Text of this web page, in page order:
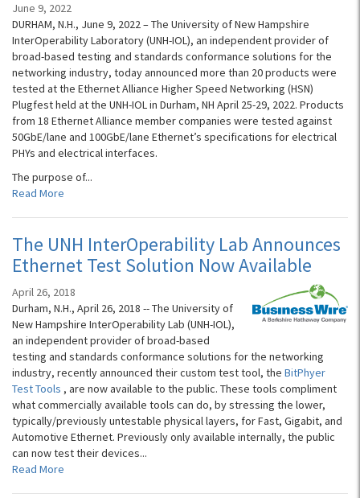
June 9, 2022
DURHAM, N.H., June 9, 2022 – The University of New Hampshire
InterOperability Laboratory (UNH-IOL), an independent provider of
broad-based testing and standards conformance solutions for the
networking industry, today announced more than 20 products were
tested at the Ethernet Alliance Higher Speed Networking (HSN)
Plugfest held at the UNH-IOL in Durham, NH April 25-29, 2022. Products
from 18 Ethernet Alliance member companies were tested against
50GbE/lane and 100GbE/lane Ethernet’s specifications for electrical
PHYs and electrical interfaces.
The purpose of...
Read More
The UNH InterOperability Lab Announces
Ethernet Test Solution Now Available
April 26, 2018
Durham, N.H., April 26, 2018 -- The University of
New Hampshire InterOperability Lab (UNH-IOL),
an independent provider of broad-based
testing and standards conformance solutions for the networking
industry, recently announced their custom test tool, the BitPhyer
Test Tools , are now available to the public. These tools compliment
what commercially available tools can do, by stressing the lower,
typically/previously untestable physical layers, for Fast, Gigabit, and
Automotive Ethernet. Previously only available internally, the public
can now test their devices...
Read More